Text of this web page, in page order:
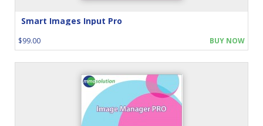
Smart Images Input Pro
$99.00 BUY NOW